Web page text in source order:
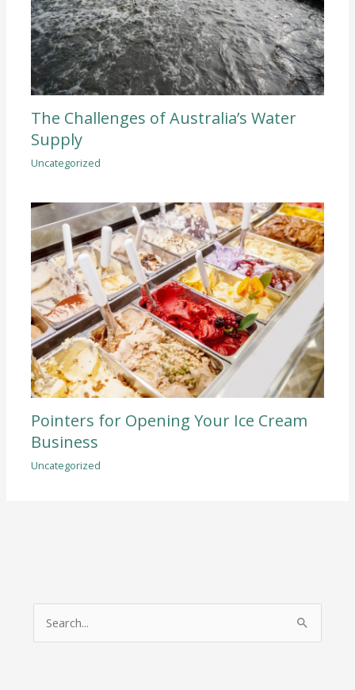
The Challenges of Australia’s Water
Supply
Uncategorized
Pointers for Opening Your Ice Cream
Business
Uncategorized